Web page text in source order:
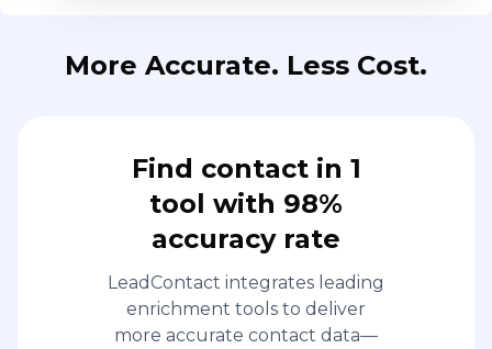
More Accurate. Less Cost.
Find contact in 1
tool with 98%
accuracy rate
LeadContact integrates leading
enrichment tools to deliver
more accurate contact data—